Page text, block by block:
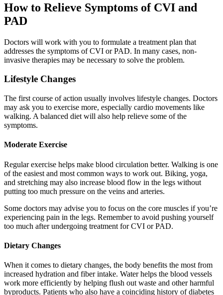
How to Relieve Symptoms of CVI and
PAD
Doctors will work with you to formulate a treatment plan that
addresses the symptoms of CVI or PAD. In many cases, non-
invasive therapies may be necessary to solve the problem.
Lifestyle Changes
The first course of action usually involves lifestyle changes. Doctors
may ask you to exercise more, especially cardio movements like
walking. A balanced diet will also help relieve some of the
symptoms.
Moderate Exercise
Regular exercise helps make blood circulation better. Walking is one
of the easiest and most common ways to work out. Biking, yoga,
and stretching may also increase blood flow in the legs without
putting too much pressure on the veins and arteries.
Some doctors may advise you to focus on the core muscles if you’re
experiencing pain in the legs. Remember to avoid pushing yourself
too much after undergoing treatment for CVI or PAD.
Dietary Changes
When it comes to dietary changes, the body benefits the most from
increased hydration and fiber intake. Water helps the blood vessels
work more efficiently by helping flush out waste and other harmful
byproducts. Patients who also have a coinciding history of diabetes